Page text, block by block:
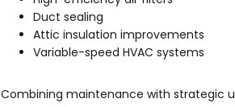
Duct sealing
Attic insulation improvements
Variable-speed HVAC systems
Combining maintenance with strategic